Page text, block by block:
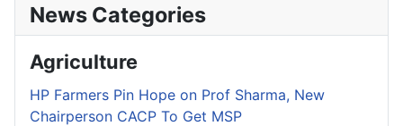
News Categories
Agriculture
HP Farmers Pin Hope on Prof Sharma, New
Chairperson CACP To Get MSP